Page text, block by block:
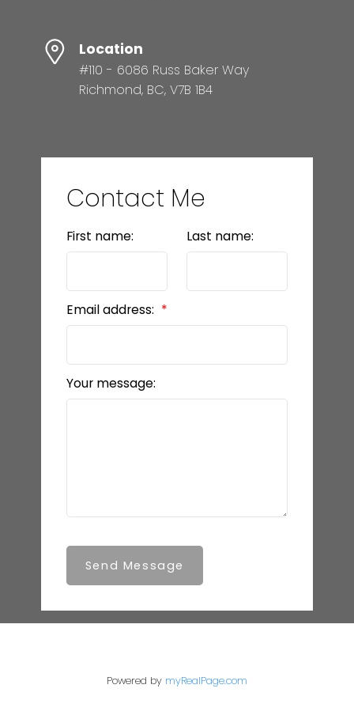
Location
#110 - 6086 Russ Baker Way
Richmond, BC, V7B 1B4
Contact Me
First name: Last name:
Email address:
Your message:
Send Message
Powered by myRealPage.com